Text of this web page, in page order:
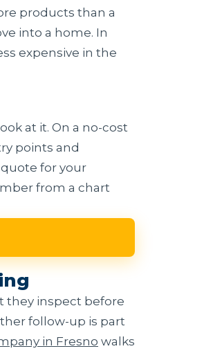
products than a
into a home. In
expensive in the
at it. On a no-cost
points and
for your
from a chart
they inspect before
follow-up is part
in Fresno walks